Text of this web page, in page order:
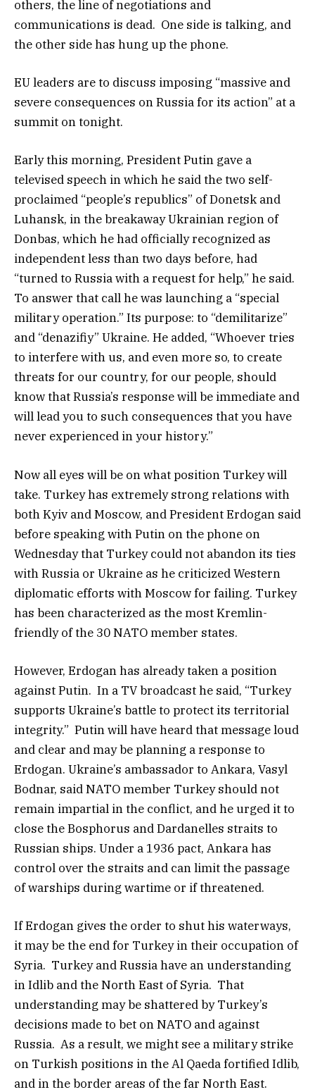
others, the line of negotiations and
communications is dead. One side is talking, and
the other side has hung up the phone.
EU leaders are to discuss imposing “massive and
severe consequences on Russia for its action” at a
summit on tonight.
Early this morning, President Putin gave a
televised speech in which he said the two self-
proclaimed “people’s republics” of Donetsk and
Luhansk, in the breakaway Ukrainian region of
Donbas, which he had officially recognized as
independent less than two days before, had
“turned to Russia with a request for help,” he said.
To answer that call he was launching a “special
military operation.” Its purpose: to “demilitarize”
and “denazifiy” Ukraine. He added, “Whoever tries
to interfere with us, and even more so, to create
threats for our country, for our people, should
know that Russia’s response will be immediate and
will lead you to such consequences that you have
never experienced in your history.”
Now all eyes will be on what position Turkey will
take. Turkey has extremely strong relations with
both Kyiv and Moscow, and President Erdogan said
before speaking with Putin on the phone on
Wednesday that Turkey could not abandon its ties
with Russia or Ukraine as he criticized Western
diplomatic efforts with Moscow for failing. Turkey
has been characterized as the most Kremlin-
friendly of the 30 NATO member states.
However, Erdogan has already taken a position
against Putin. In a TV broadcast he said, “Turkey
supports Ukraine’s battle to protect its territorial
integrity.” Putin will have heard that message loud
and clear and may be planning a response to
Erdogan. Ukraine’s ambassador to Ankara, Vasyl
Bodnar, said NATO member Turkey should not
remain impartial in the conflict, and he urged it to
close the Bosphorus and Dardanelles straits to
Russian ships. Under a 1936 pact, Ankara has
control over the straits and can limit the passage
of warships during wartime or if threatened.
If Erdogan gives the order to shut his waterways,
it may be the end for Turkey in their occupation of
Syria. Turkey and Russia have an understanding
in Idlib and the North East of Syria. That
understanding may be shattered by Turkey’s
decisions made to bet on NATO and against
Russia. As a result, we might see a military strike
on Turkish positions in the Al Qaeda fortified Idlib,
and in the border areas of the far North East.